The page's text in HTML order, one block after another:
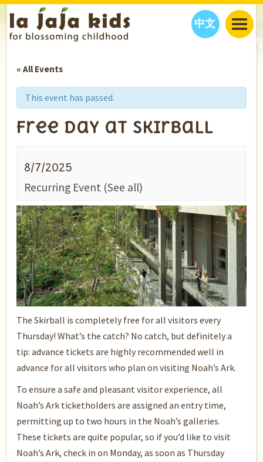
中文
JAJA’S PICKS
ABOUT
« All Events
This event has passed.
Free Day at Skirball
8/7/2025
Recurring Event (See all)
The Skirball is completely free for all visitors every
Thursday! What’s the catch? No catch, but definitely a
tip: advance tickets are highly recommended well in
advance for all visitors who plan on visiting Noah’s Ark.
To ensure a safe and pleasant visitor experience, all
Noah’s Ark ticketholders are assigned an entry time,
permitting up to two hours in the Noah’s galleries.
These tickets are quite popular, so if you’d like to visit
Noah’s Ark, check in on Monday, as soon as Thursday